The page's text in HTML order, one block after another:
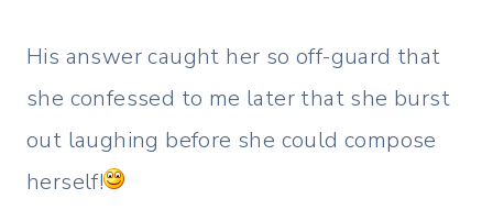
His answer caught her so off-guard that
she confessed to me later that she burst
out laughing before she could compose
herself!